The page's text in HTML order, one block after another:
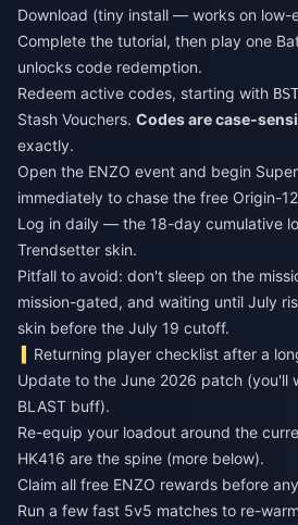
Download (tiny install — works on low-
Complete the tutorial, then play one
unlocks code redemption.
Redeem active codes, starting with
Stash Vouchers. Codes are case-
exactly.
Open the ENZO event and begin
immediately to chase the free Origin-
Log in daily — the 18-day cumulative
Trendsetter skin.
Pitfall to avoid: don't sleep on the
mission-gated, and waiting until July
skin before the July 19 cutoff.
Returning player checklist after a
Update to the June 2026 patch (you'll
BLAST buff).
Re-equip your loadout around the
HK416 are the spine (more below).
Claim all free ENZO rewards before
Run a few fast 5v5 matches to re-